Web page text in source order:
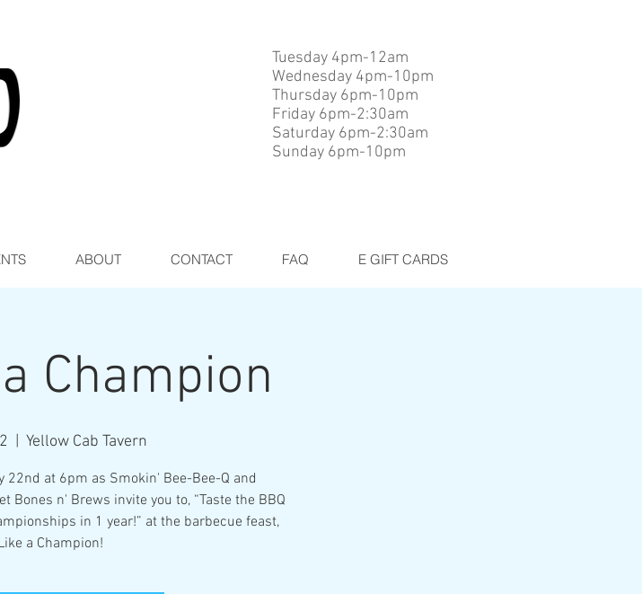
Tuesday 4pm-12am
Wednesday 4pm-10pm
Thursday 6pm-10pm
Friday 6pm-2:30am
Saturday 6pm-2:30am
Sunday 6pm-10pm
ABOUT CONTACT FAQ E GIFT CARDS
Champion
Yellow Cab Tavern
22nd at 6pm as Smokin' Bee-Bee-Q and
Bones n' Brews invite you to, “Taste the BBQ
in 1 year!” at the barbecue feast,
a Champion!